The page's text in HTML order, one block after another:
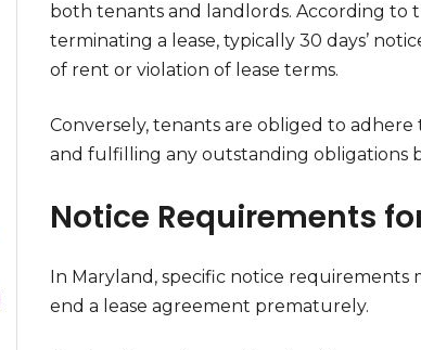
both tenants and landlords. According to
terminating a lease, typically 30 days’
of rent or violation of lease terms.
Conversely, tenants are obliged to
and fulfilling any outstanding obligations
Notice Requirements
In Maryland, specific notice
end a lease agreement prematurely.